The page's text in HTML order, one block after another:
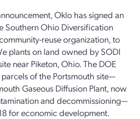
Oklo has signed an
Southern Ohio Diversification
reuse organization, to
plants on land owned by SODI
near Piketon, Ohio. The DOE
of the Portsmouth site—
Gaseous Diffusion Plant, now
and decommissioning—
for economic development.